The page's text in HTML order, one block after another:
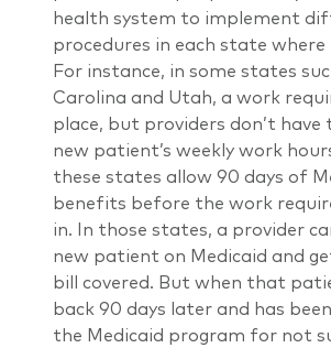
health system to implement
procedures in each state
For instance, in some states
Carolina and Utah, a work
place, but providers don’t have
new patient’s weekly work
these states allow 90 days of
benefits before the work
in. In those states, a provider
new patient on Medicaid and
bill covered. But when that
back 90 days later and has
the Medicaid program for not